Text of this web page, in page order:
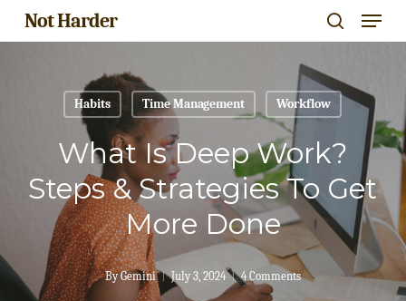
Skip
to
Not Harder
search
Menu
Habits Time Management Workflow
What Is Deep Work?
Steps & Strategies To Get
More Done
ByGemini July 3, 2024 4 Comments
Menu